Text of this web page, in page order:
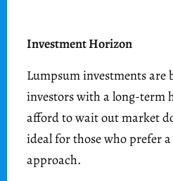
Investment Horizon
Lumpsum investments are
investors with a long-term
afford to wait out market
ideal for those who prefer
approach.